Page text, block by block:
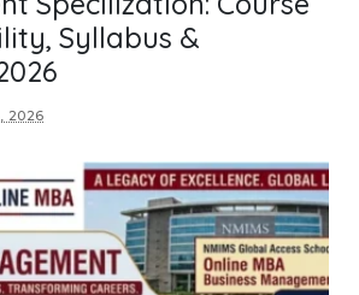
Syllabus &
2026